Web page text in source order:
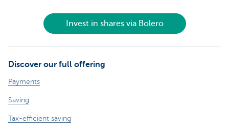
Invest in shares via Bolero
Discover our full offering
Payments
Saving
Tax-efficient saving